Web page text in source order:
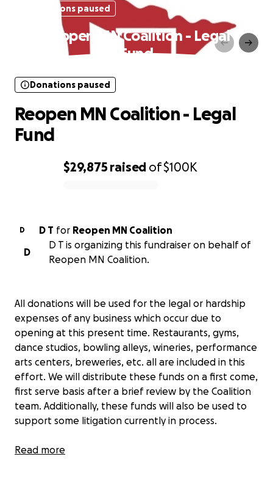
Donations paused
Reopen MN Coalition - Legal
Fund
$29,875 raised of$100K
Donations paused
Reopen MN Coalition - Legal
Fund
D D T for Reopen MN Coalition
D
D T is organizing this fundraiser on behalf of
Reopen MN Coalition.
All donations will be used for the legal or hardship
expenses of any business which occur due to
opening at this present time. Restaurants, gyms,
dance studios, bowling alleys, wineries, performance
arts centers, breweries, etc. all are included in this
effort. We will distribute these funds on a first come,
first serve basis after a brief review by the Coalition
team. Additionally, these funds will also be used to
support some litigation currently in process.
If you're a business owner who wants to join the
Read more